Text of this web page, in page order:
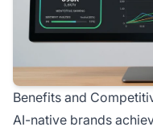
Benefits and
AI-native brands